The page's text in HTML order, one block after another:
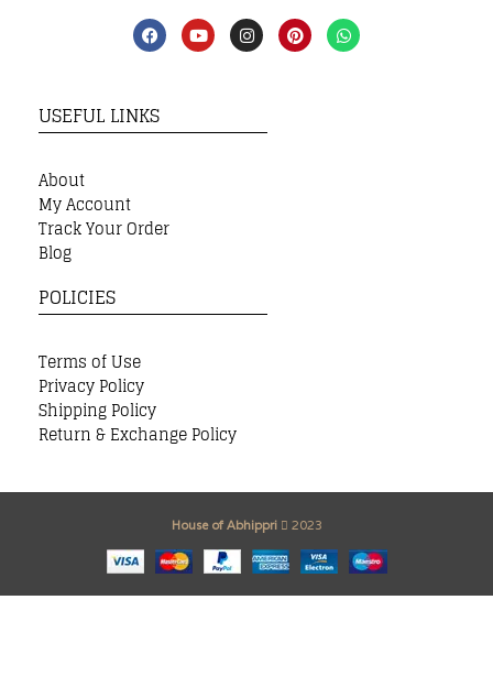
USEFUL LINKS
About
My Account
Track Your Order
Blog
POLICIES
Terms of Use
Privacy Policy
Shipping Policy
Return & Exchange Policy
House of Abhippri 2023